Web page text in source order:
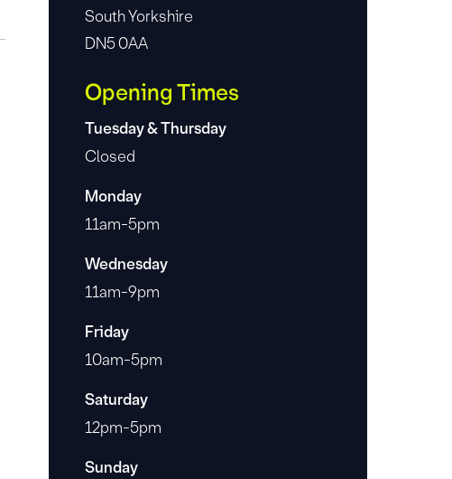
South Yorkshire
DN5 0AA
Opening Times
Tuesday & Thursday
Closed
Monday
11am-5pm
Wednesday
11am-9pm
Friday
10am-5pm
Saturday
12pm-5pm
Sunday